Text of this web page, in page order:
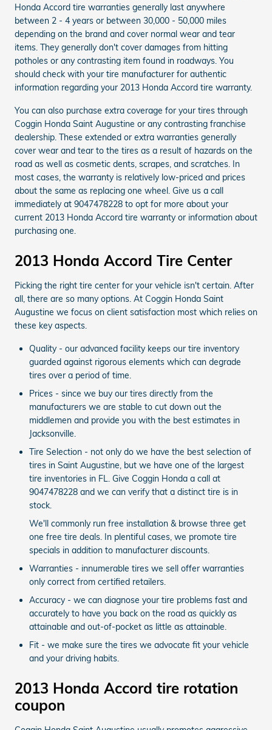
Honda Accord tire warranties generally last anywhere
between 2 - 4 years or between 30,000 - 50,000 miles
depending on the brand and cover normal wear and tear
items. They generally don't cover damages from hitting
potholes or any contrasting item found in roadways. You
should check with your tire manufacturer for authentic
information regarding your 2013 Honda Accord tire warranty.
You can also purchase extra coverage for your tires through
Coggin Honda Saint Augustine or any contrasting franchise
dealership. These extended or extra warranties generally
cover wear and tear to the tires as a result of hazards on the
road as well as cosmetic dents, scrapes, and scratches. In
most cases, the warranty is relatively low-priced and prices
about the same as replacing one wheel. Give us a call
immediately at 9047478228 to opt for more about your
current 2013 Honda Accord tire warranty or information about
purchasing one.
2013 Honda Accord Tire Center
Picking the right tire center for your vehicle isn't certain. After
all, there are so many options. At Coggin Honda Saint
Augustine we focus on client satisfaction most which relies on
these key aspects.
Quality - our advanced facility keeps our tire inventory
guarded against rigorous elements which can degrade
tires over a period of time.
Prices - since we buy our tires directly from the
manufacturers we are stable to cut down out the
middlemen and provide you with the best estimates in
Jacksonville.
Tire Selection - not only do we have the best selection of
tires in Saint Augustine, but we have one of the largest
tire inventories in FL. Give Coggin Honda a call at
9047478228 and we can verify that a distinct tire is in
stock.
We'll commonly run free installation & browse three get
one free tire deals. In plentiful cases, we promote tire
specials in addition to manufacturer discounts.
Warranties - innumerable tires we sell offer warranties
only correct from certified retailers.
Accuracy - we can diagnose your tire problems fast and
accurately to have you back on the road as quickly as
attainable and out-of-pocket as little as attainable.
Fit - we make sure the tires we advocate fit your vehicle
and your driving habits.
2013 Honda Accord tire rotation
coupon